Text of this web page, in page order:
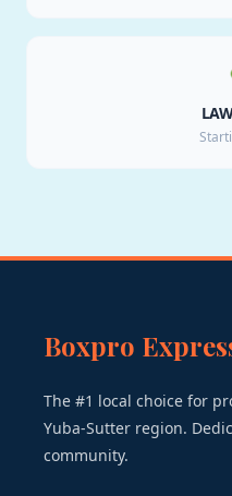
Boxpro
The #1 local choice for
Yuba-Sutter region.
community.